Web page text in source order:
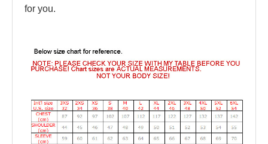
for you.